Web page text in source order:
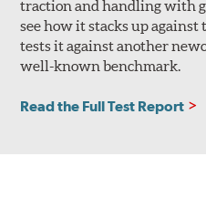
traction and handling with
see how it stacks up
tests it against another
well-known benchmark.
Read the Full Test Report